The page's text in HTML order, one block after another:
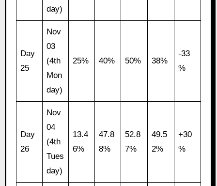
day)
Day
25
Nov
03
(4th
Mon
day)
25% 40% 50% 38%
-33
%
Day
26
Nov
04
(4th
Tues
day)
13.4
6%
47.8
8%
52.8
7%
49.5
2%
+30
%